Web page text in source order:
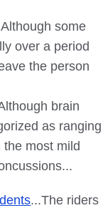
some
over a period
the person
brain
as ranging
most mild
...The riders